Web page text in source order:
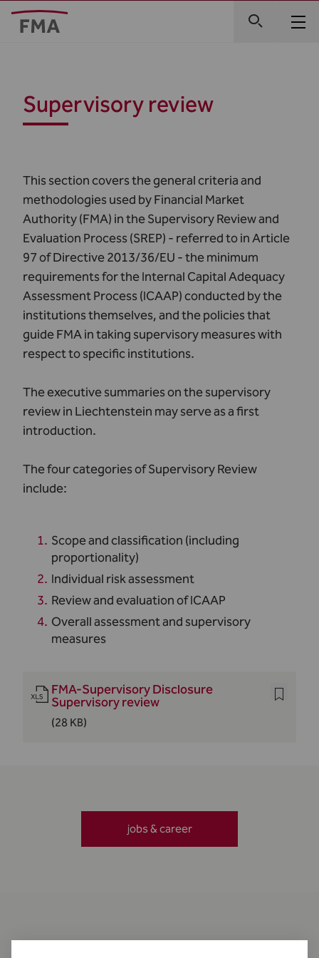
Supervisory review
This section covers the general criteria and
methodologies used by Financial Market
Authority (FMA) in the Supervisory Review and
Evaluation Process (SREP) - referred to in Article
97 of Directive 2013/36/EU - the minimum
requirements for the Internal Capital Adequacy
Assessment Process (ICAAP) conducted by the
institutions themselves, and the policies that
guide FMA in taking supervisory measures with
respect to specific institutions.
The executive summaries on the supervisory
review in Liechtenstein may serve as a first
introduction.
The four categories of Supervisory Review
include:
Scope and classification (including
proportionality)
Individual risk assessment
Review and evaluation of ICAAP
Overall assessment and supervisory
measures
FMA-Supervisory Disclosure
Supervisory review
(28 KB)
jobs & career